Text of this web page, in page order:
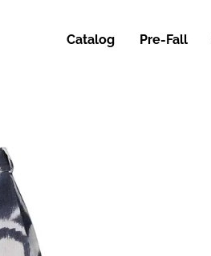
Catalog Pre-Fall